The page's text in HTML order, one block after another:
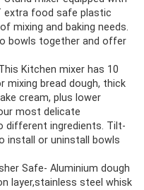
extra food safe plastic
mixing and baking needs.
bowls together and offer
Kitchen mixer has 10
bread dough, thick
cream, plus lower
most delicate
different ingredients. Tilt-
install or uninstall bowls
Safe- Aluminium dough
layer,stainless steel whisk